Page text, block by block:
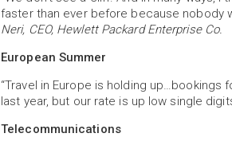
faster than ever before because nobody
Neri, CEO, Hewlett Packard Enterprise Co.
European Summer
“Travel in Europe is holding up…bookings
last year, but our rate is up low single
Telecommunications